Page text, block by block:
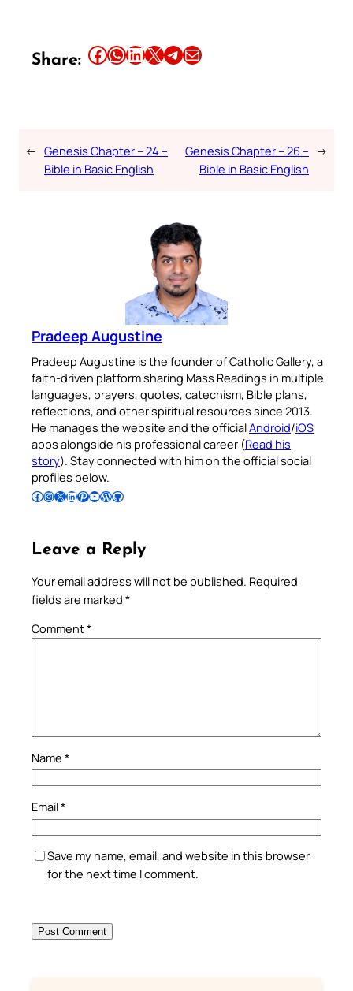
Share: Share this article on Facebook Share this article on WhatsApp Share this article on LinkedIn Share this article on X Share this article on TelegramEmail this Article
← Genesis Chapter – 24 –
Bible in Basic English
Genesis Chapter – 26 –
Bible in Basic English
→
Pradeep Augustine
Pradeep Augustine is the founder of Catholic Gallery, a
faith-driven platform sharing Mass Readings in multiple
languages, prayers, quotes, catechism, Bible plans,
reflections, and other spiritual resources since 2013.
He manages the website and the officialAndroid/iOS
apps alongside his professional career (Read his
story). Stay connected with him on the official social
profiles below.
Follow Pradeep on Facebook Follow Pradeep on InstagramFollow Pradeep on X Follow Pradeep on LinkedIn Follow Pradeep on Pinterest Subscribe to Pradeep’s Youtube Channel Follow Pradeep on WordPress Follow Pradeep on GitHub
Leave a Reply
Your email address will not be published. Required
fields are marked *
Comment*
Name *
Email*
Save my name, email, and website in this browser
for the next time I comment.